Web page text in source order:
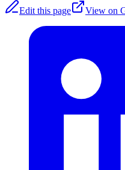
Edit this page
View on